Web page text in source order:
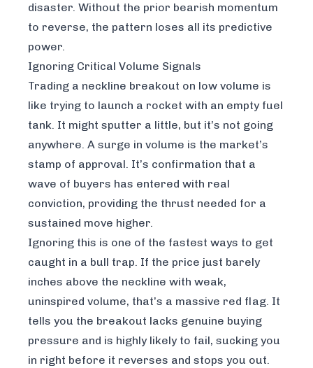
disaster. Without the prior bearish momentum
to reverse, the pattern loses all its predictive
power.
Ignoring Critical Volume Signals
Trading a neckline breakout on low volume is
like trying to launch a rocket with an empty fuel
tank. It might sputter a little, but it’s not going
anywhere. A surge in volume is the market’s
stamp of approval. It’s confirmation that a
wave of buyers has entered with real
conviction, providing the thrust needed for a
sustained move higher.
Ignoring this is one of the fastest ways to get
caught in a bull trap. If the price just barely
inches above the neckline with weak,
uninspired volume, that’s a massive red flag. It
tells you the breakout lacks genuine buying
pressure and is highly likely to fail, sucking you
in right before it reverses and stops you out.